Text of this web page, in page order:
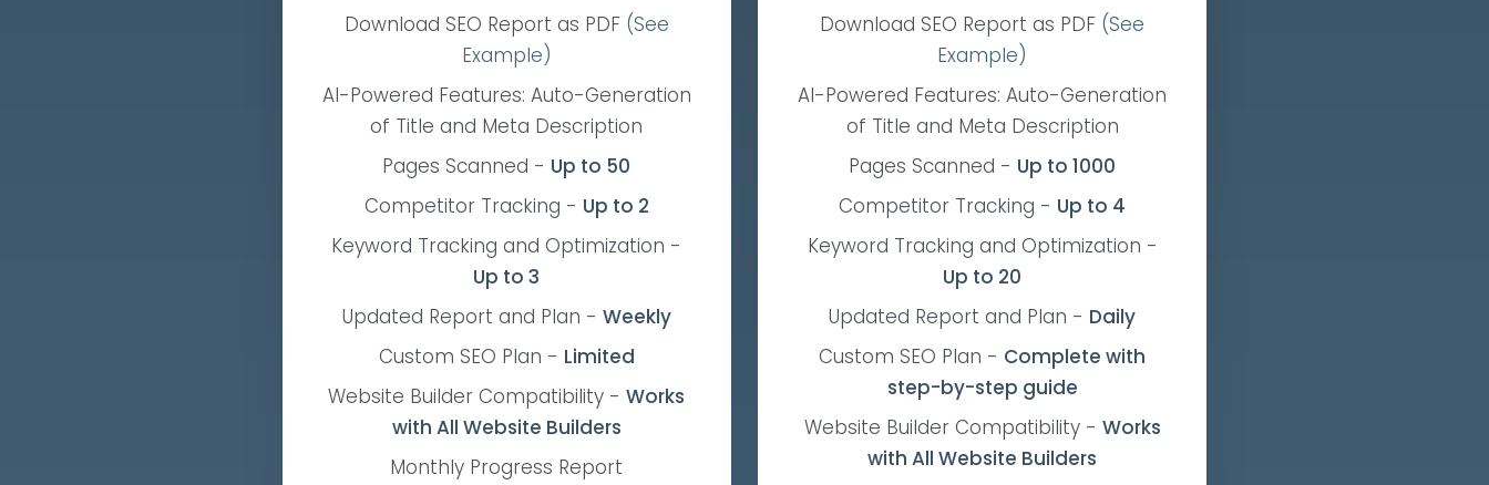
Download SEO Report as PDF (See
Example)
AI-Powered Features: Auto-Generation
of Title and Meta Description
Pages Scanned - Up to 50
Competitor Tracking - Up to 2
Keyword Tracking and Optimization -
Up to 3
Updated Report and Plan - Weekly
Custom SEO Plan - Limited
Website Builder Compatibility -Works
with All Website Builders
Monthly Progress Report
Download SEO Report as PDF (See
Example)
AI-Powered Features: Auto-Generation
of Title and Meta Description
Pages Scanned - Up to 1000
Competitor Tracking - Up to 4
Keyword Tracking and Optimization -
Up to 20
Updated Report and Plan - Daily
Custom SEO Plan - Complete with
step-by-step guide
Website Builder Compatibility- Works
with All Website Builders